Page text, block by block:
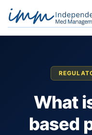
Independent Med
What
based